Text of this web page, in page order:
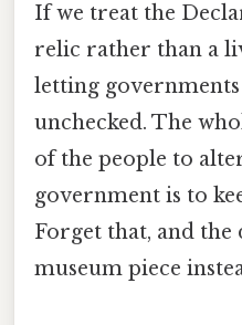
If we treat the
relic rather than a
letting
unchecked. The
of the people to
government is to
Forget that, and the
museum piece